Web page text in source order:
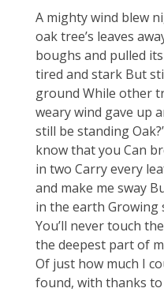
A mighty wind blew
oak tree’s leaves
boughs and pulled
tired and stark But
ground While other
weary wind gave up
still be standing
know that you Can
in two Carry every
and make me sway
in the earth
You’ll never touch
the deepest part of
Of just how much I
found, with thanks